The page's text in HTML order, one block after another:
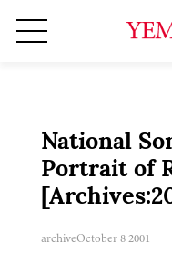
National
Portrait of
archiveOctober 8 2001